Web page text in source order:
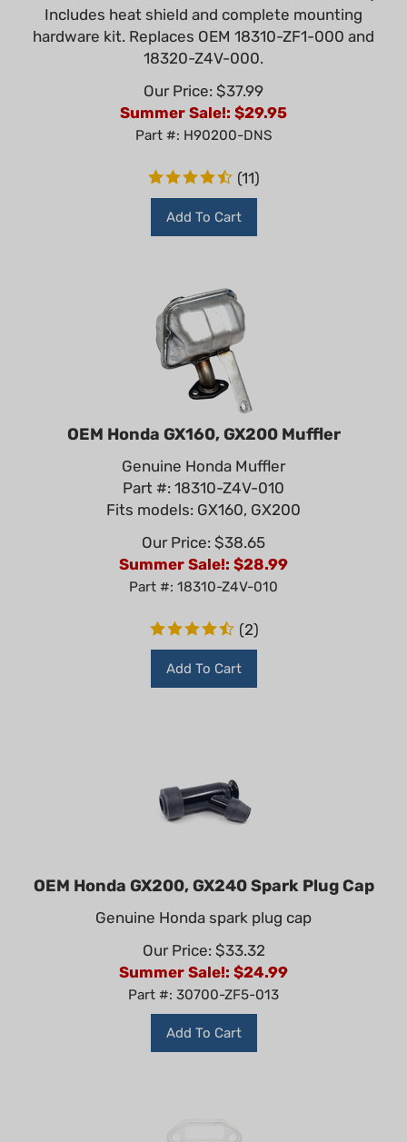
Includes heat shield and complete mounting
hardware kit. Replaces OEM 18310-ZF1-000 and
18320-Z4V-000.
Our Price: $37.99
Summer Sale!: $ 29.95
Part #: H90200-DNS
(11)
Add To Cart
OEM Honda GX160, GX200 Muffler
Genuine Honda Muffler
Part #: 18310-Z4V-010
Fits models: GX160, GX200
Our Price: $38.65
Summer Sale!: $ 28.99
Part #: 18310-Z4V-010
(2)
Add To Cart
OEM Honda GX200, GX240 Spark Plug Cap
Genuine Honda spark plug cap
Our Price: $33.32
Summer Sale!: $ 24.99
Part #: 30700-ZF5-013
Add To Cart